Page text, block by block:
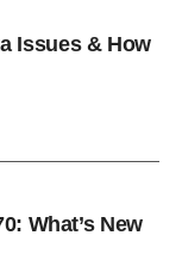
Issues & How
What’s New